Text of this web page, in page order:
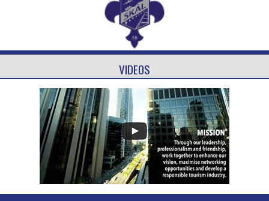
VIDEOS